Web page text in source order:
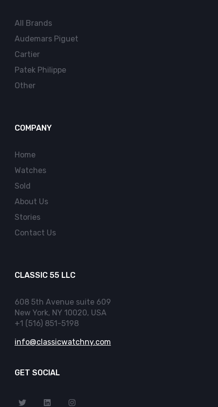
All Brands
Audemars Piguet
Cartier
Patek Philippe
Other
COMPANY
Home
Watches
Sold
About Us
Stories
Contact Us
CLASSIC 55 LLC
608 5th Avenue suite 609
New York, NY 10020, USA
+1 (516) 851-5198
info@classicwatchny.com
GET SOCIAL